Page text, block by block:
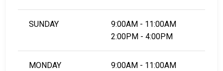
SUNDAY
9:00AM - 11:00AM
2:00PM - 4:00PM
MONDAY
9:00AM - 11:00AM